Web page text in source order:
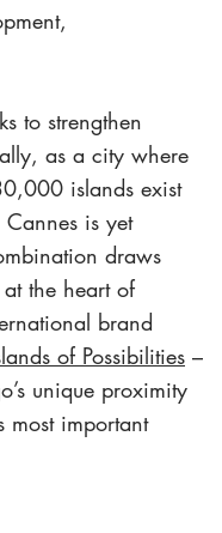
to strengthen
as a city where
islands exist
is yet
draws
the heart of
brand
of Possibilities –
unique proximity
most important